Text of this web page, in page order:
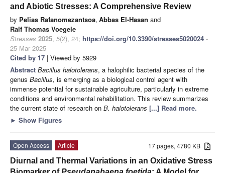
and Abiotic Stresses: A Comprehensive Review
by Pelias Rafanomezantsoa, Abbas El-Hasan and
Ralf Thomas Voegele
Stresses 2025, 5(2), 24; https://doi.org/10.3390/stresses5020024 -
25 Mar 2025
Cited by 17 | Viewed by 5929
Abstract Bacillus halotolerans, a halophilic bacterial species of the
genus Bacillus, is emerging as a biological control agent with
immense potential for sustainable agriculture, particularly in extreme
conditions and environmental rehabilitation. This review summarizes
the current state of research on B. halotolerans [...] Read more.
► Show Figures
17 pages, 4780 KB
Open Access
Article
Diurnal and Thermal Variations in an Oxidative Stress